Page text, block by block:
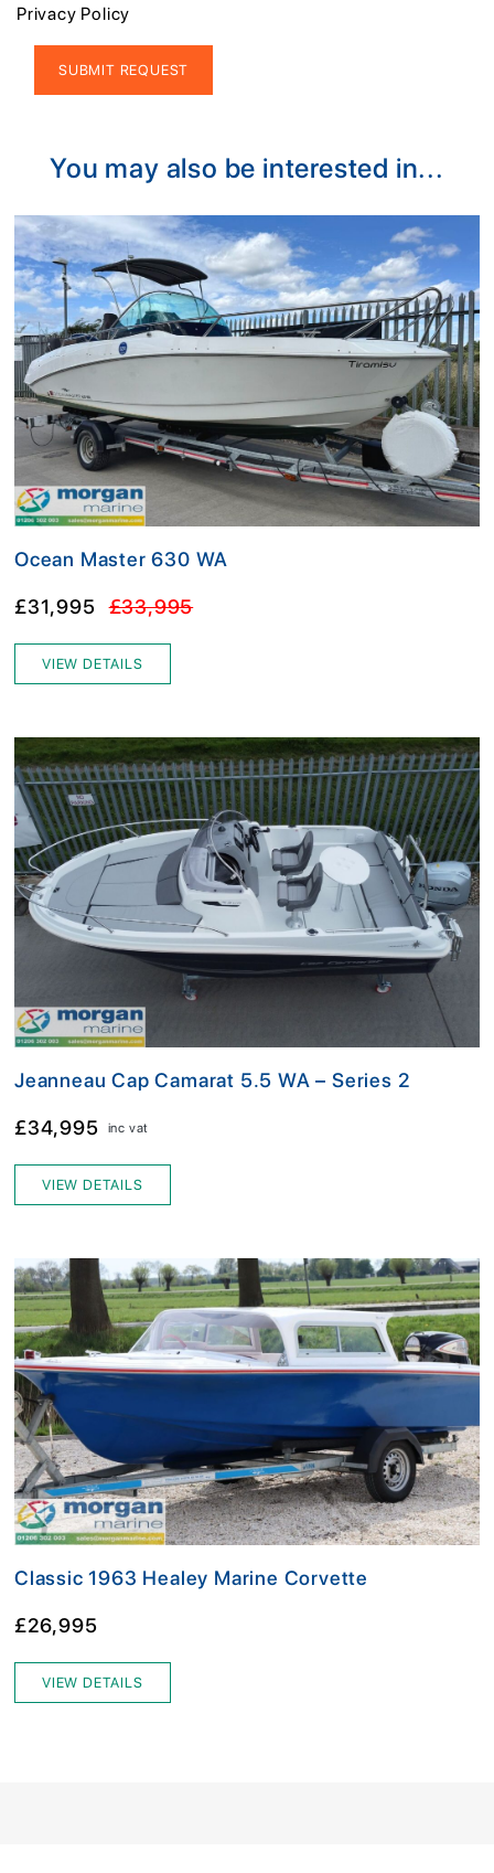
Privacy Policy
You may also be interested in...
Ocean Master 630 WA
£31,995 £33,995
VIEW DETAILS
Jeanneau Cap Camarat 5.5 WA – Series 2
£34,995 inc vat
VIEW DETAILS
Classic 1963 Healey Marine Corvette
£26,995
VIEW DETAILS